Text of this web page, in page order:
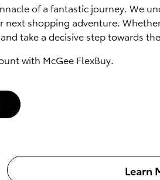
of a fantastic journey. We
shopping adventure.
take a decisive step towards
with McGee FlexBuy.
Learn